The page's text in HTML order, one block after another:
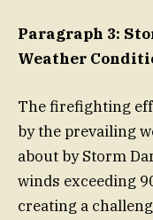
Paragraph 3:
Weather
The firefighting
by the prevailing
about by Storm
winds exceeding
creating a